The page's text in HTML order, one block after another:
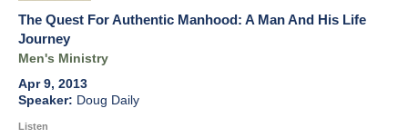
The Quest For Authentic Manhood: A Man And His Life
Journey
Men's Ministry
Apr 9, 2013
Doug Daily
Listen